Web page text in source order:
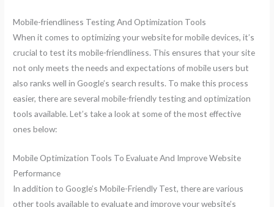
Mobile-friendliness Testing And Optimization Tools
When it comes to optimizing your website for mobile devices, it’s
crucial to test its mobile-friendliness. This ensures that your site
not only meets the needs and expectations of mobile users but
also ranks well in Google’s search results. To make this process
easier, there are several mobile-friendly testing and optimization
tools available. Let’s take a look at some of the most effective
ones below:
Mobile Optimization Tools To Evaluate And Improve Website
Performance
In addition to Google’s Mobile-Friendly Test, there are various
other tools available to evaluate and improve your website’s